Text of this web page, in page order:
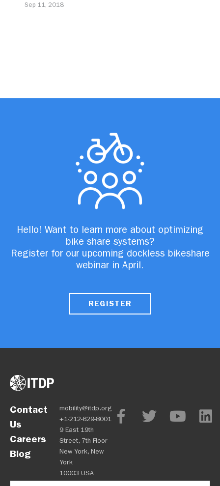
Sep 11, 2018
Hello! Want to learn more about optimizing
bike share systems?
Register for our upcoming dockless bikeshare
webinar in April.
REGISTER
Contact
Us
Careers
Blog
mobility@itdp.org
+1-212-629-8001
9 East 19th
Street, 7th Floor
New York, New
York
10003 USA